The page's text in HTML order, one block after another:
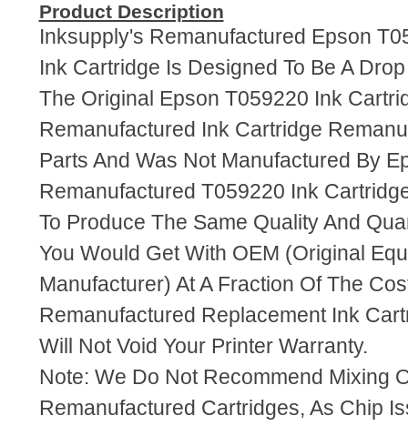
Product Description
Inksupply's Remanufactured Epson
Ink Cartridge Is Designed To Be A
The Original Epson T059220 Ink
Remanufactured Ink Cartridge
Parts And Was Not Manufactured By
Remanufactured T059220 Ink
To Produce The Same Quality And
You Would Get With OEM (Original
Manufacturer) At A Fraction Of The
Remanufactured Replacement Ink
Will Not Void Your Printer Warranty.
Note: We Do Not Recommend Mixing
Remanufactured Cartridges, As Chip